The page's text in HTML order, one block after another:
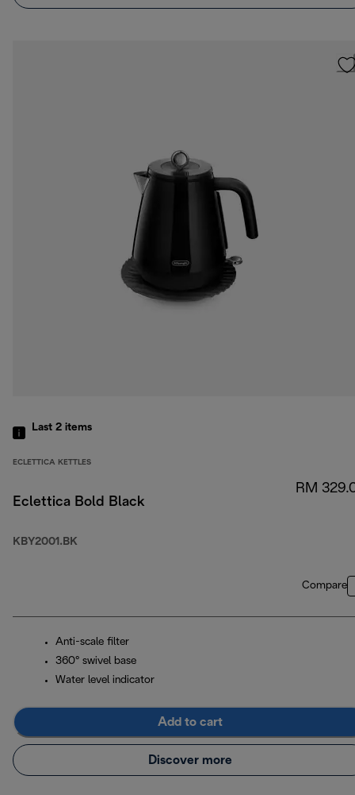
Last 2 items
ECLETTICA KETTLES
Eclettica Bold Black
KBY2001.BK
RM
Compare
Anti-scale filter
360° swivel base
Water level indicator
Add to cart
Discover more